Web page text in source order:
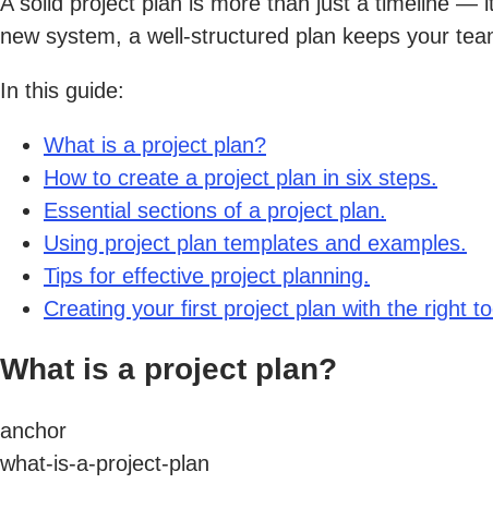
new system, a well-structured plan keeps your
In this guide:
What is a project plan?
How to create a project plan in six steps.
Essential sections of a project plan.
Using project plan templates and examples.
Tips for effective project planning.
Creating your first project plan with the right
What is a project plan?
anchor
what-is-a-project-plan